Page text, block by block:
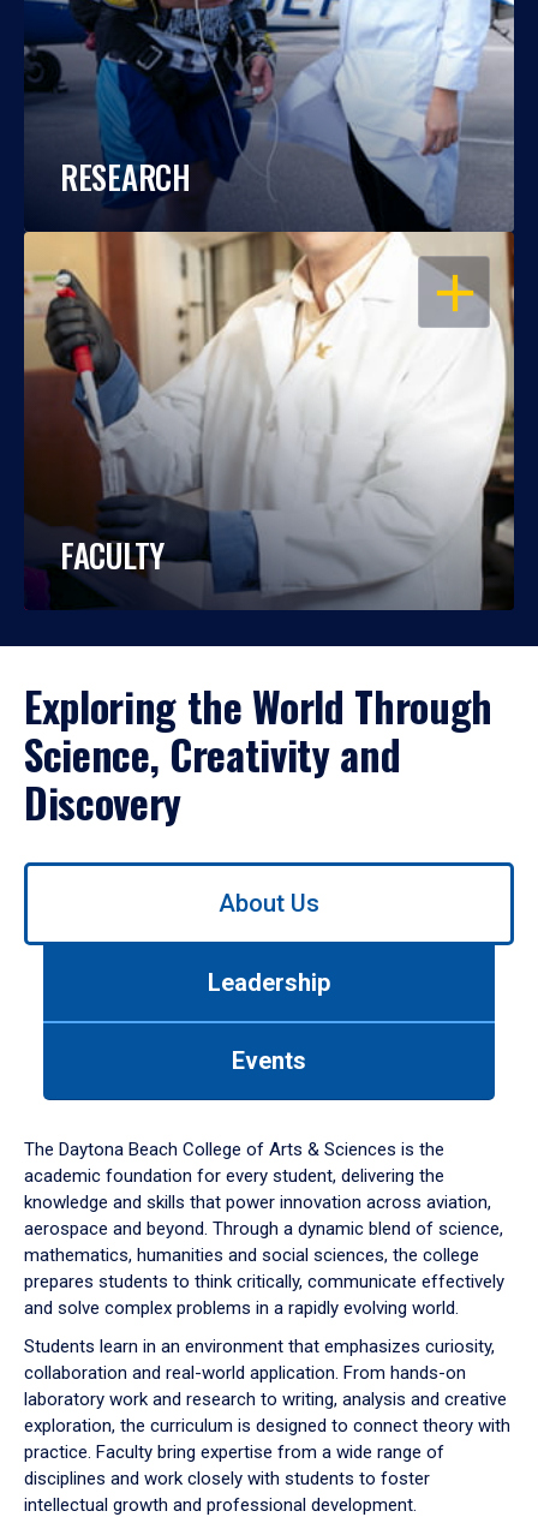
RESEARCH
OPEN
FACULTY
Exploring the World Through
Science, Creativity and
Discovery
Use
down
arrow
to
About Us
Leadership
Events
The Daytona Beach College of Arts & Sciences is the
academic foundation for every student, delivering the
knowledge and skills that power innovation across aviation,
aerospace and beyond. Through a dynamic blend of science,
mathematics, humanities and social sciences, the college
prepares students to think critically, communicate effectively
and solve complex problems in a rapidly evolving world.
Students learn in an environment that emphasizes curiosity,
collaboration and real-world application. From hands-on
laboratory work and research to writing, analysis and creative
exploration, the curriculum is designed to connect theory with
practice. Faculty bring expertise from a wide range of
disciplines and work closely with students to foster
intellectual growth and professional development.